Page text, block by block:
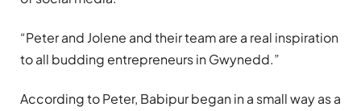
“Peter and Jolene and their team are a real inspiration
to all budding entrepreneurs in Gwynedd.”
According to Peter, Babipur began in a small way as a